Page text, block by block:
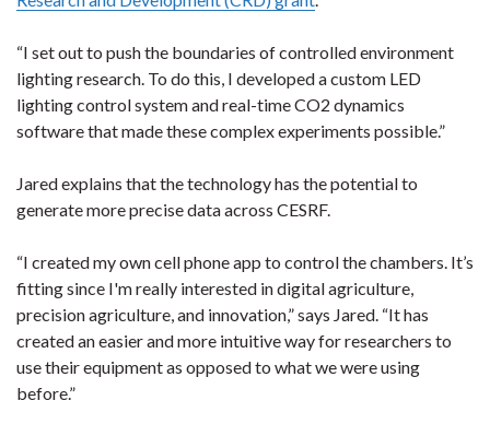
“I set out to push the boundaries of controlled environment
lighting research. To do this, I developed a custom LED
lighting control system and real-time CO2 dynamics
software that made these complex experiments possible.”
Jared explains that the technology has the potential to
generate more precise data across CESRF.
“I created my own cell phone app to control the chambers. It’s
fitting since I'm really interested in digital agriculture,
precision agriculture, and innovation,” says Jared. “It has
created an easier and more intuitive way for researchers to
use their equipment as opposed to what we were using
before.”